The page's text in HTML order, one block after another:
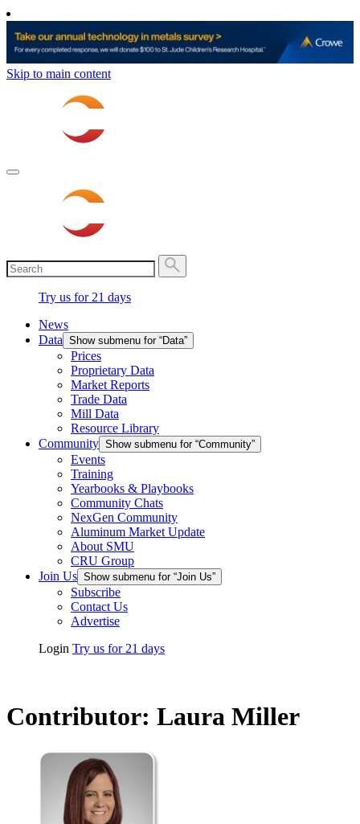
Skip to main content
Try us for 21 days
News
Data Show submenu for “Data”
Prices
Proprietary Data
Market Reports
Trade Data
Mill Data
Resource Library
Community Show submenu for “Community”
Events
Training
Yearbooks & Playbooks
Community Chats
NexGen Community
Aluminum Market Update
About SMU
CRU Group
Join Us Show submenu for “Join Us”
Subscribe
Contact Us
Advertise
Login Try us for 21 days
Contributor: Laura Miller